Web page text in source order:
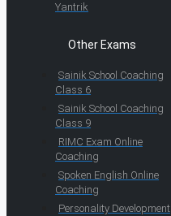
Yantrik
Other Exams
Sainik School Coaching
Class 6
Sainik School Coaching
Class 9
RIMC Exam Online
Coaching
Spoken English Online
Coaching
Personality Development